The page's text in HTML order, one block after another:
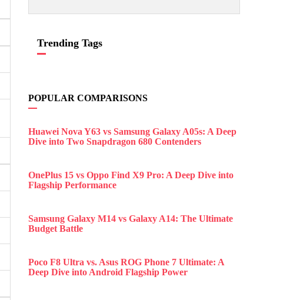
Trending Tags
POPULAR COMPARISONS
Huawei Nova Y63 vs Samsung Galaxy A05s: A Deep
Dive into Two Snapdragon 680 Contenders
OnePlus 15 vs Oppo Find X9 Pro: A Deep Dive into
Flagship Performance
Samsung Galaxy M14 vs Galaxy A14: The Ultimate
Budget Battle
Poco F8 Ultra vs. Asus ROG Phone 7 Ultimate: A
Deep Dive into Android Flagship Power